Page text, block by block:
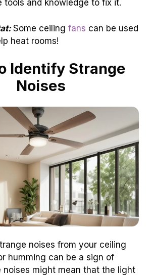
tools and knowledge to fix it.
Some ceiling fans can be used
heat rooms!
Identify Strange
Noises
noises from your ceiling
humming can be a sign of
noises might mean that the light